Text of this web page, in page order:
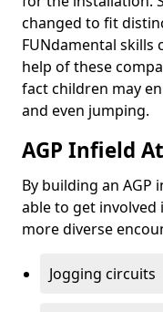
changed to fit
FUNdamental skills
help of these
fact children may
and even jumping.
AGP Infield
By building an
able to get involved
more diverse
Jogging circuits